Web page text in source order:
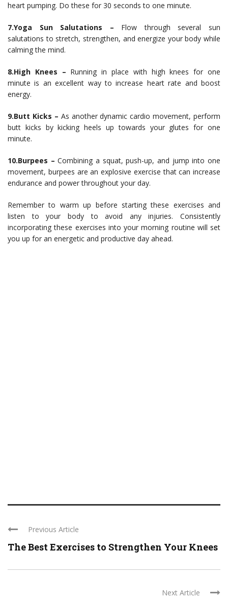
heart pumping. Do these for 30 seconds to one minute.
7.Yoga Sun Salutations – Flow through several sun
salutations to stretch, strengthen, and energize your body while
calming the mind.
8.High Knees – Running in place with high knees for one
minute is an excellent way to increase heart rate and boost
energy.
9.Butt Kicks – As another dynamic cardio movement, perform
butt kicks by kicking heels up towards your glutes for one
minute.
10.Burpees – Combining a squat, push-up, and jump into one
movement, burpees are an explosive exercise that can increase
endurance and power throughout your day.
Remember to warm up before starting these exercises and
listen to your body to avoid any injuries. Consistently
incorporating these exercises into your morning routine will set
you up for an energetic and productive day ahead.
Previous Article
The Best Exercises to Strengthen Your Knees
Next Article